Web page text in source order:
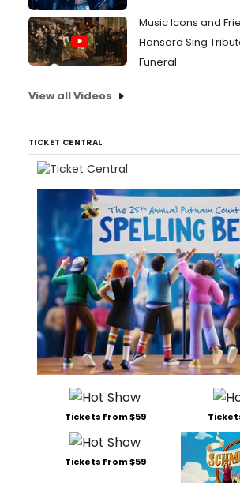
Music Icons and
Hansard Sing
Funeral
View all Videos
TICKET CENTRAL
Tickets From $59
Tickets From $59